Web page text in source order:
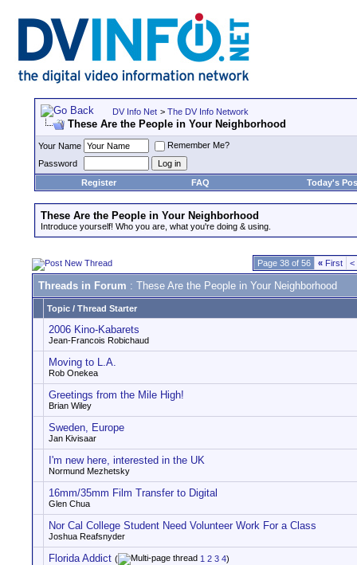
DV Info Net > The DV Info Network
These Are the People in Your Neighborhood
Your Name
Remember Me?
Password
Register
FAQ Today's
These Are the People in Your Neighborhood
Introduce yourself! Who you are, what you're doing & using.
Page 38 of 56 « First <
Threads in Forum : These Are the People in Your Neighborhood
Topic / Thread Starter
2006 Kino-Kabarets
Jean-Francois Robichaud
Moving to L.A.
Rob Onekea
Greetings from the Mile High!
Brian Wiley
Sweden, Europe
Jan Kivisaar
I'm new here, interested in the UK
Normund Mezhetsky
16mm/35mm Film Transfer to Digital
Glen Chua
Nor Cal College Student Need Volunteer Work For a Class
Joshua Reafsnyder
Florida Addict ( 1 2 3 4)